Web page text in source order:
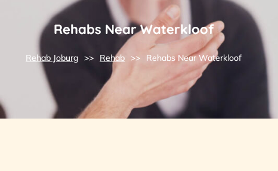
Rehabs Near Waterkloof
Rehab Joburg >> Rehab >> Rehabs Near Waterkloof